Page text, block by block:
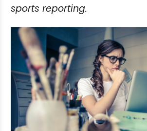
sports reporting.